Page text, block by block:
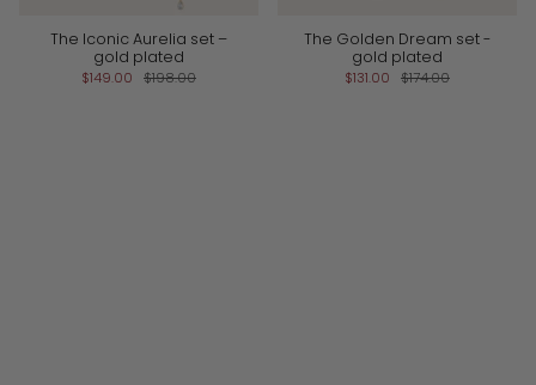
The Iconic Aurelia set –
gold plated
$149.00 $198.00
The Golden Dream set -
gold plated
$131.00 $174.00